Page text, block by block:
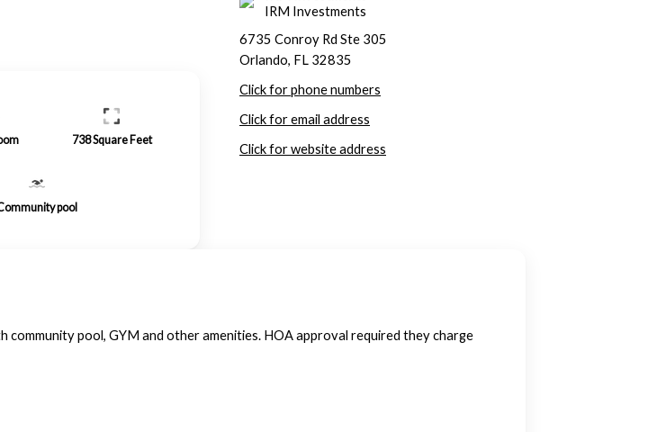
738Square Feet
pool
IRM Investments
6735 Conroy Rd Ste 305
Orlando, FL 32835
Click for phone numbers
Click for email address
Click for website address
community pool, GYM and other amenities. HOA approval required they charge